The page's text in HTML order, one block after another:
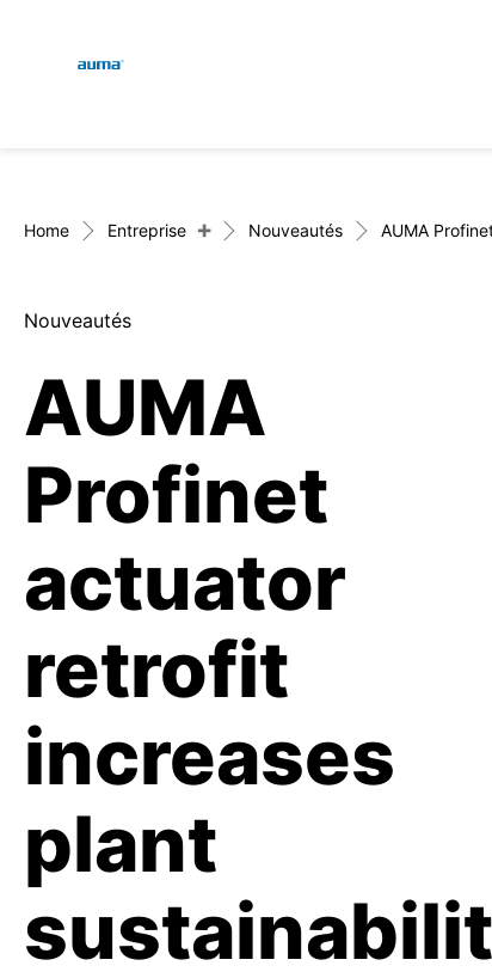
Europe
Asie et Océanie
Amérique du Nord
Home Entreprise + Nouveautés AUMA
Nouveautés
AUMA
Profinet
actuator
retrofit
increases
plant